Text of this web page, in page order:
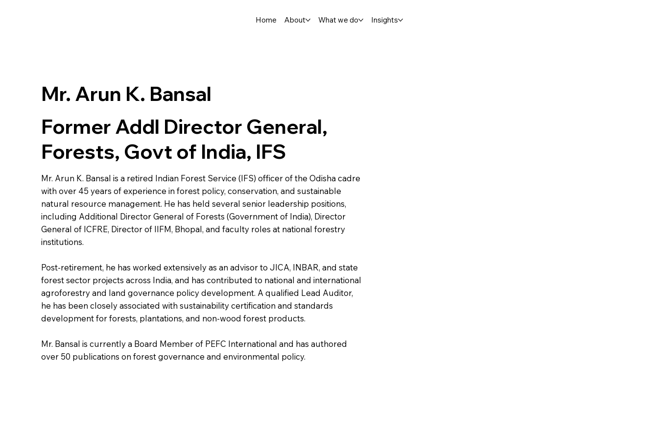
Home About What we do Insights
Mr. Arun K. Bansal
Former Addl Director General,
Forests, Govt of India, IFS
Mr. Arun K. Bansal is a retired Indian Forest Service (IFS) officer of the Odisha cadre
with over 45 years of experience in forest policy, conservation, and sustainable
natural resource management. He has held several senior leadership positions,
including Additional Director General of Forests (Government of India), Director
General of ICFRE, Director of IIFM, Bhopal, and faculty roles at national forestry
institutions.
Post-retirement, he has worked extensively as an advisor to JICA, INBAR, and state
forest sector projects across India, and has contributed to national and international
agroforestry and land governance policy development. A qualified Lead Auditor,
he has been closely associated with sustainability certification and standards
development for forests, plantations, and non-wood forest products.
Mr. Bansal is currently a Board Member of PEFC International and has authored
over 50 publications on forest governance and environmental policy.